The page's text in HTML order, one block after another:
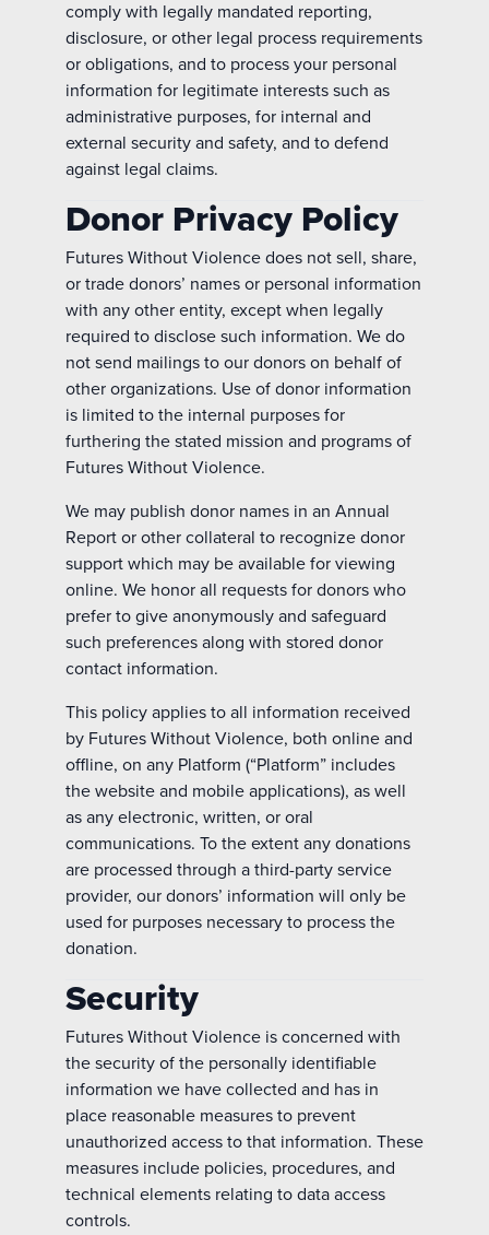
comply with legally mandated reporting,
disclosure, or other legal process requirements
or obligations, and to process your personal
information for legitimate interests such as
administrative purposes, for internal and
external security and safety, and to defend
against legal claims.
Donor Privacy Policy
Futures Without Violence does not sell, share,
or trade donors’ names or personal information
with any other entity, except when legally
required to disclose such information. We do
not send mailings to our donors on behalf of
other organizations. Use of donor information
is limited to the internal purposes for
furthering the stated mission and programs of
Futures Without Violence.
We may publish donor names in an Annual
Report or other collateral to recognize donor
support which may be available for viewing
online. We honor all requests for donors who
prefer to give anonymously and safeguard
such preferences along with stored donor
contact information.
This policy applies to all information received
by Futures Without Violence, both online and
offline, on any Platform (“Platform” includes
the website and mobile applications), as well
as any electronic, written, or oral
communications. To the extent any donations
are processed through a third-party service
provider, our donors’ information will only be
used for purposes necessary to process the
donation.
Security
Futures Without Violence is concerned with
the security of the personally identifiable
information we have collected and has in
place reasonable measures to prevent
unauthorized access to that information. These
measures include policies, procedures, and
technical elements relating to data access
controls.